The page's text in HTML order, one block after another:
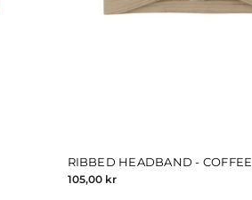
RIBBED HEADBAND - COFFEE
105,00 kr